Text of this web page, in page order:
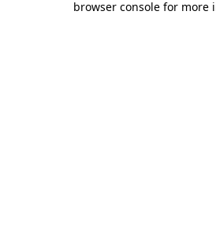
browser console for more